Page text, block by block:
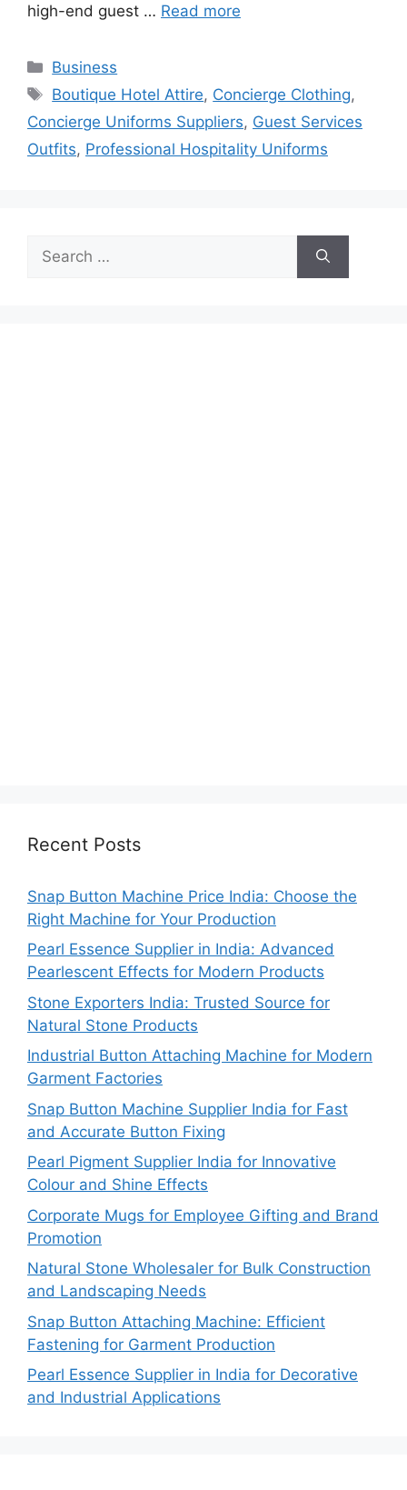
high-end guest … Read more
Categories
Business
Tags
Boutique Hotel Attire, Concierge Clothing,
Concierge Uniforms Suppliers, Guest Services
Outfits, Professional Hospitality Uniforms
for:
Recent Posts
Snap Button Machine Price India: Choose the
Right Machine for Your Production
Pearl Essence Supplier in India: Advanced
Pearlescent Effects for Modern Products
Stone Exporters India: Trusted Source for
Natural Stone Products
Industrial Button Attaching Machine for Modern
Garment Factories
Snap Button Machine Supplier India for Fast
and Accurate Button Fixing
Pearl Pigment Supplier India for Innovative
Colour and Shine Effects
Corporate Mugs for Employee Gifting and Brand
Promotion
Natural Stone Wholesaler for Bulk Construction
and Landscaping Needs
Snap Button Attaching Machine: Efficient
Fastening for Garment Production
Pearl Essence Supplier in India for Decorative
and Industrial Applications